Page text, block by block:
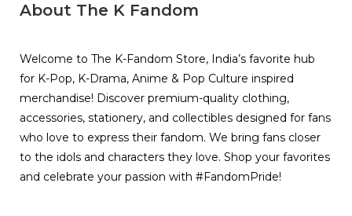
About The K Fandom
Welcome to The K-Fandom Store, India’s favorite hub
for K-Pop, K-Drama, Anime & Pop Culture inspired
merchandise! Discover premium-quality clothing,
accessories, stationery, and collectibles designed for fans
who love to express their fandom. We bring fans closer
to the idols and characters they love. Shop your favorites
and celebrate your passion with #FandomPride!